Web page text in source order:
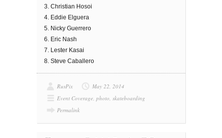
3. Christian Hosoi
4. Eddie Elguera
5. Nicky Guerrero
6. Eric Nash
7. Lester Kasai
8. Steve Caballero
RusPix
May 22, 2014
Event Coverage, photo, skateboarding
Permalink